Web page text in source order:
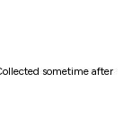
sometime after